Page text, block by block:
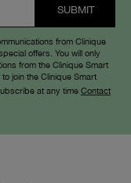
from Clinique
offers. You will only
from the Clinique Smart
join the Clinique Smart
at any time Contact